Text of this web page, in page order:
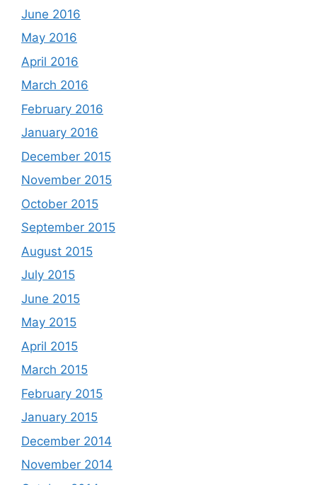
June 2016
May 2016
April 2016
March 2016
February 2016
January 2016
December 2015
November 2015
October 2015
September 2015
August 2015
July 2015
June 2015
May 2015
April 2015
March 2015
February 2015
January 2015
December 2014
November 2014